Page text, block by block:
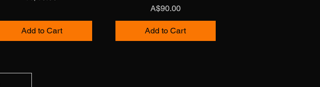
Add to Cart
Price
A$90.00
Add to Cart